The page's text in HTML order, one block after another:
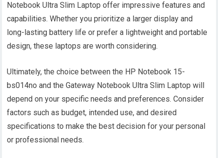
Notebook Ultra Slim Laptop offer impressive features and
capabilities. Whether you prioritize a larger display and
long-lasting battery life or prefer a lightweight and portable
design, these laptops are worth considering.
Ultimately, the choice between the HP Notebook 15-
bs014no and the Gateway Notebook Ultra Slim Laptop will
depend on your specific needs and preferences. Consider
factors such as budget, intended use, and desired
specifications to make the best decision for your personal
or professional needs.